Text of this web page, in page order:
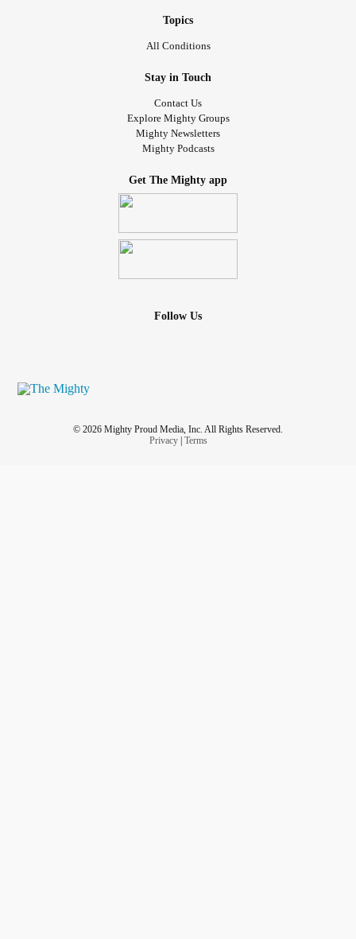
Topics
All Conditions
Stay in Touch
Contact Us
Explore Mighty Groups
Mighty Newsletters
Mighty Podcasts
Get The Mighty app
Follow Us
© 2026 Mighty Proud Media, Inc. All Rights Reserved.
Privacy| Terms